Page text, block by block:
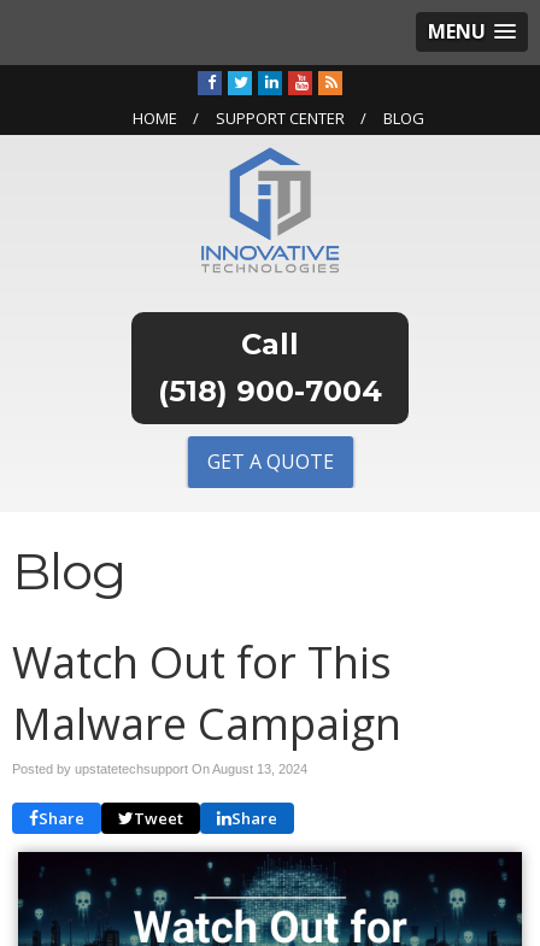
MENU
HOME SUPPORT CENTER BLOG
(518) 900-7004
GET A QUOTE
Blog
Watch Out for This
Malware Campaign
Posted by upstatetechsupport OnAugust 13, 2024
Share Tweet Share